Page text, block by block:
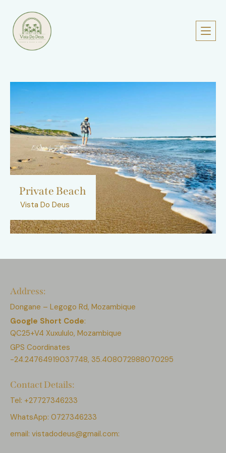
Private Beach
Vista Do Deus
Address:
Dongane – Legogo Rd, Mozambique
Google Short Code:
QC25+V4 Xuxululo, Mozambique
GPS Coordinates
-24.24764919037748, 35.408072988070295
Contact Details:
Tel: +27727346233
WhatsApp: 0727346233
email: vistadodeus@gmail.com: